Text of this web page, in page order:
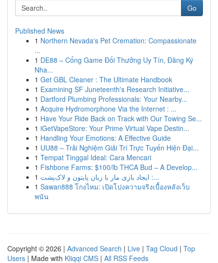
Go
Published News
1 Northern Nevada's Pet Cremation: Compassionate
...
1 DE88 – Cổng Game Đổi Thưởng Uy Tín, Đăng Ký
Nha...
1 Get GBL Cleaner : The Ultimate Handbook
1 Examining SF Juneteenth's Research Initiative...
1 Dartford Plumbing Professionals: Your Nearby...
1 Acquire Hydromorphone Via the Internet : ...
1 Have Your Ride Back on Track with Our Towing Se...
1 iGetVapeStore: Your Prime Virtual Vape Destin...
1 Handling Your Emotions: A Effective Guide
1 UU88 – Trải Nghiệm Giải Trí Trực Tuyến Hiện Đại...
1 Tempat Tinggal Ideal: Cara Mencari
1 Fishbone Farms: $100/lb THCA Bud – A Develop...
1
ایجاد بازی مار با زبان پایتون و لاک‌پشت :...
1 Sawan888 โกงไหม: เปิดโปงความจริงเบื้องหลังเว็บ
พนัน
Copyright © 2026 | Advanced Search | Live | Tag Cloud | Top
Users | Made with Kliqqi CMS | All RSS Feeds